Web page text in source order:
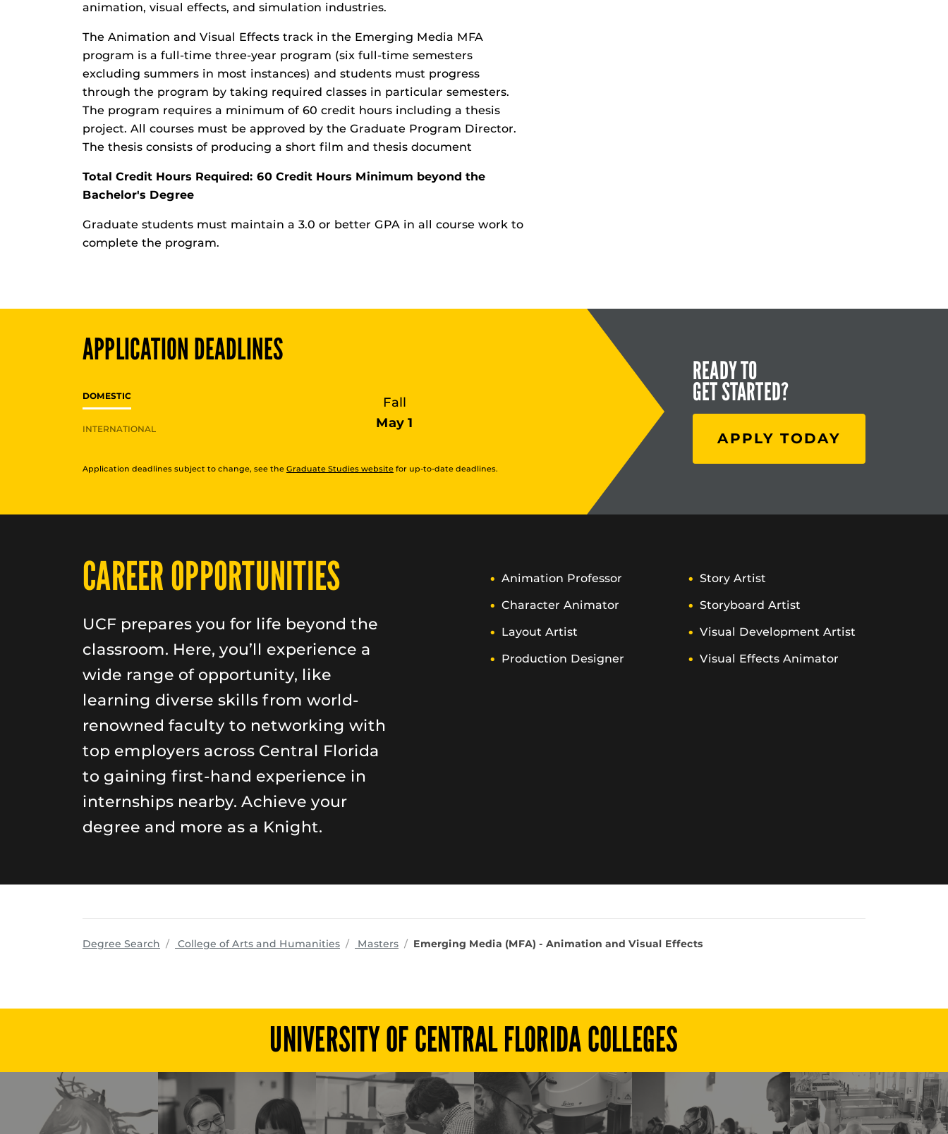
animation, visual effects, and simulation industries.
The Animation and Visual Effects track in the Emerging Media MFA
program is a full-time three-year program (six full-time semesters
excluding summers in most instances) and students must progress
through the program by taking required classes in particular semesters.
The program requires a minimum of 60 credit hours including a thesis
project. All courses must be approved by the Graduate Program Director.
The thesis consists of producing a short film and thesis document
Total Credit Hours Required: 60 Credit Hours Minimum beyond the
Bachelor's Degree
Graduate students must maintain a 3.0 or better GPA in all course work to
complete the program.
APPLICATION DEADLINES
DOMESTIC
INTERNATIONAL
Fall
May 1
Application deadlines subject to change, see the Graduate Studies website for up-to-date deadlines.
READY TO
GET STARTED?
APPLY TODAY
CAREER OPPORTUNITIES
UCF prepares you for life beyond the
classroom. Here, you’ll experience a
wide range of opportunity, like
learning diverse skills from world-
renowned faculty to networking with
top employers across Central Florida
to gaining first-hand experience in
internships nearby. Achieve your
degree and more as a Knight.
Animation Professor
Character Animator
Layout Artist
Production Designer
Story Artist
Storyboard Artist
Visual Development Artist
Visual Effects Animator
Degree Search College of Arts and Humanitiesprograms
Masters Emerging Media (MFA) - Animation and Visual Effects
UNIVERSITY OF CENTRAL FLORIDA COLLEGES